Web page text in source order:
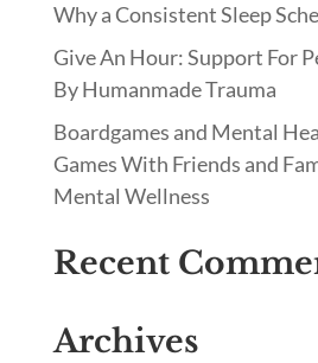
Why a Consistent Sleep
Give An Hour: Support For
By Humanmade Trauma
Boardgames and Mental
Games With Friends and
Mental Wellness
Recent
Archives